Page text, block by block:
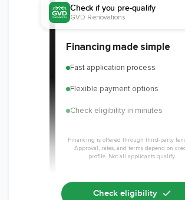
Financing made simple
Fast application process
Flexible payment options
Check eligibility in minutes
Financing is offered through third-party
Approval, rates, and terms depend on
profile. Not all applicants qualify.
Check if you pre-qualify
GVD Renovations
Check eligibility